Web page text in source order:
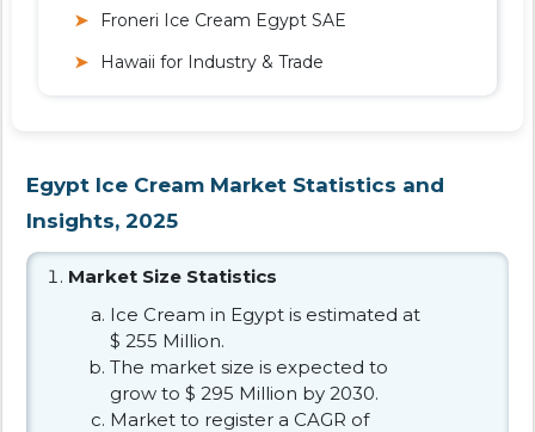
Froneri Ice Cream Egypt SAE
Hawaii for Industry & Trade
Egypt Ice Cream Market Statistics and
Insights, 2025
Market Size Statistics
Ice Cream in Egypt is estimated at
$ 255 Million.
The market size is expected to
grow to $ 295 Million by 2030.
Market to register a CAGR of